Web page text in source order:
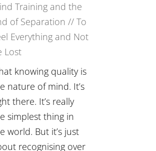
Relationships
with
Food,
and
Remedies’
with
Jemma
Foster
Training and the
of Separation // To
Everything and Not
Lost
knowing quality is
nature of mind. It’s
there. It’s really
simplest thing in
world. But it’s just
recognising over